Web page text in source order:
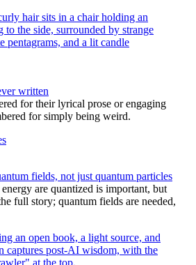
written
for their lyrical prose or engaging
for simply being weird.
fields, not just quantum particles
are quantized is important, but
full story; quantum fields are needed,